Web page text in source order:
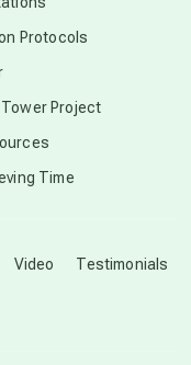
Video Testimonials
Protocols
Project
Time